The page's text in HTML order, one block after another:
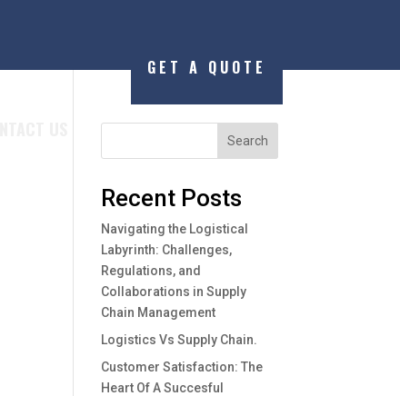
GET A QUOTE
Search
Recent Posts
Navigating the Logistical
Labyrinth: Challenges,
Regulations, and
Collaborations in Supply
Chain Management
Logistics Vs Supply Chain.
Customer Satisfaction: The
Heart Of A Succesful